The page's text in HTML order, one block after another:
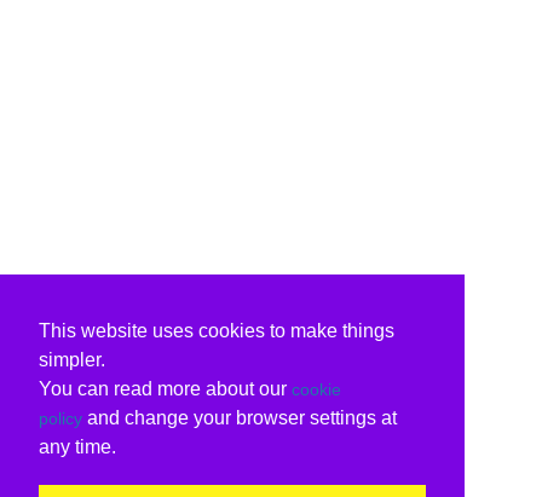
This website uses cookies to make things
simpler.
You can read more about our cookie
policy and change your browser settings at
any time.